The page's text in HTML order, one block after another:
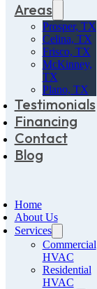
Areas
Prosper, TX
Celina, TX
Frisco, TX
McKinney,
TX
Plano, TX
Testimonials
Financing
Contact
Blog
Home
About Us
Services
Commercial
HVAC
Residential
HVAC